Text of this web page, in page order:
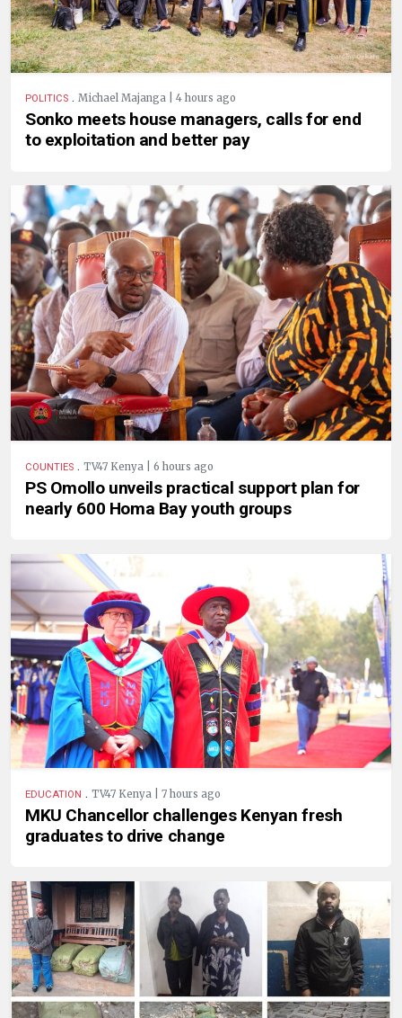
POLITICS . Michael Majanga | 4 hours ago
Sonko meets house managers, calls for end
to exploitation and better pay
COUNTIES . TV47 Kenya | 6 hours ago
PS Omollo unveils practical support plan for
nearly 600 Homa Bay youth groups
EDUCATION . TV47 Kenya | 7 hours ago
MKU Chancellor challenges Kenyan fresh
graduates to drive change